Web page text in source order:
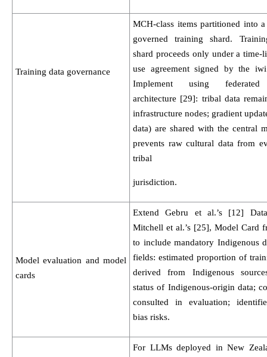
Training data governance
MCH-class items partitioned into a
governed training shard.
shard proceeds only under a time-
use agreement signed by the
Implement using federated
architecture [29]: tribal data
infrastructure nodes; gradient
data) are shared with the central
prevents raw cultural data from
tribal
jurisdiction.
Model evaluation and model
cards
Extend Gebru et al.’s [12]
Mitchell et al.’s [25], Model Card
to include mandatory Indigenous
fields: estimated proportion of
derived from Indigenous
status of Indigenous-origin data;
consulted in evaluation;
bias risks.
For LLMs deployed in New